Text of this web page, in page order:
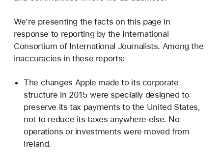
We’re presenting the facts on this page in
response to reporting by the International
Consortium of International Journalists. Among the
inaccuracies in these reports:
The changes Apple made to its corporate
structure in 2015 were specially designed to
preserve its tax payments to the United States,
not to reduce its taxes anywhere else. No
operations or investments were moved from
Ireland.